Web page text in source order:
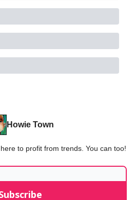
Howie Town
to profit from trends. You can too!